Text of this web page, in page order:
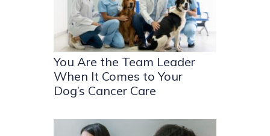
You Are the Team Leader
When It Comes to Your
Dog’s Cancer Care